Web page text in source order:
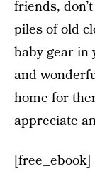
friends,
piles of old
baby gear in
and
home for
appreciate
[free_ebook]